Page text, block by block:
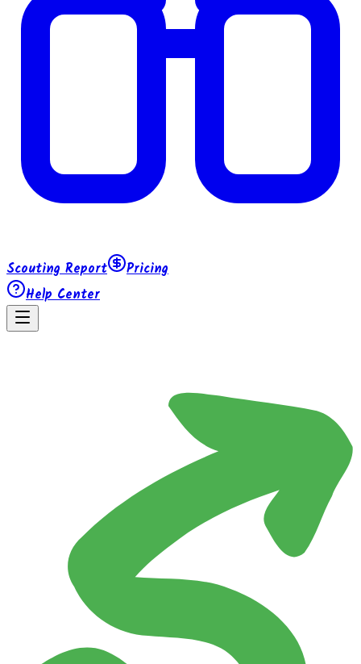
Scouting Report
Pricing
Help Center